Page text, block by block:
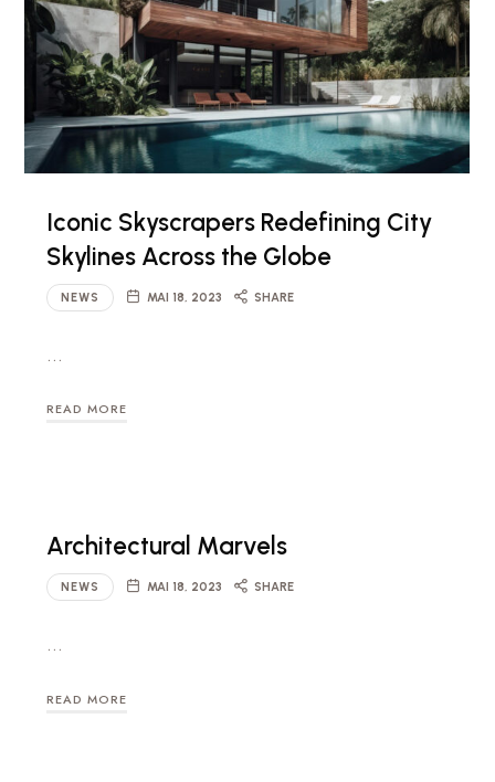
Iconic Skyscrapers Redefining City
Skylines Across the Globe
NEWS MAI 18, 2023 SHARE
…
READ MORE
Architectural Marvels
NEWS MAI 18, 2023 SHARE
…
READ MORE